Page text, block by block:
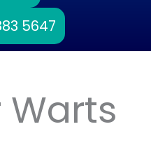
5647